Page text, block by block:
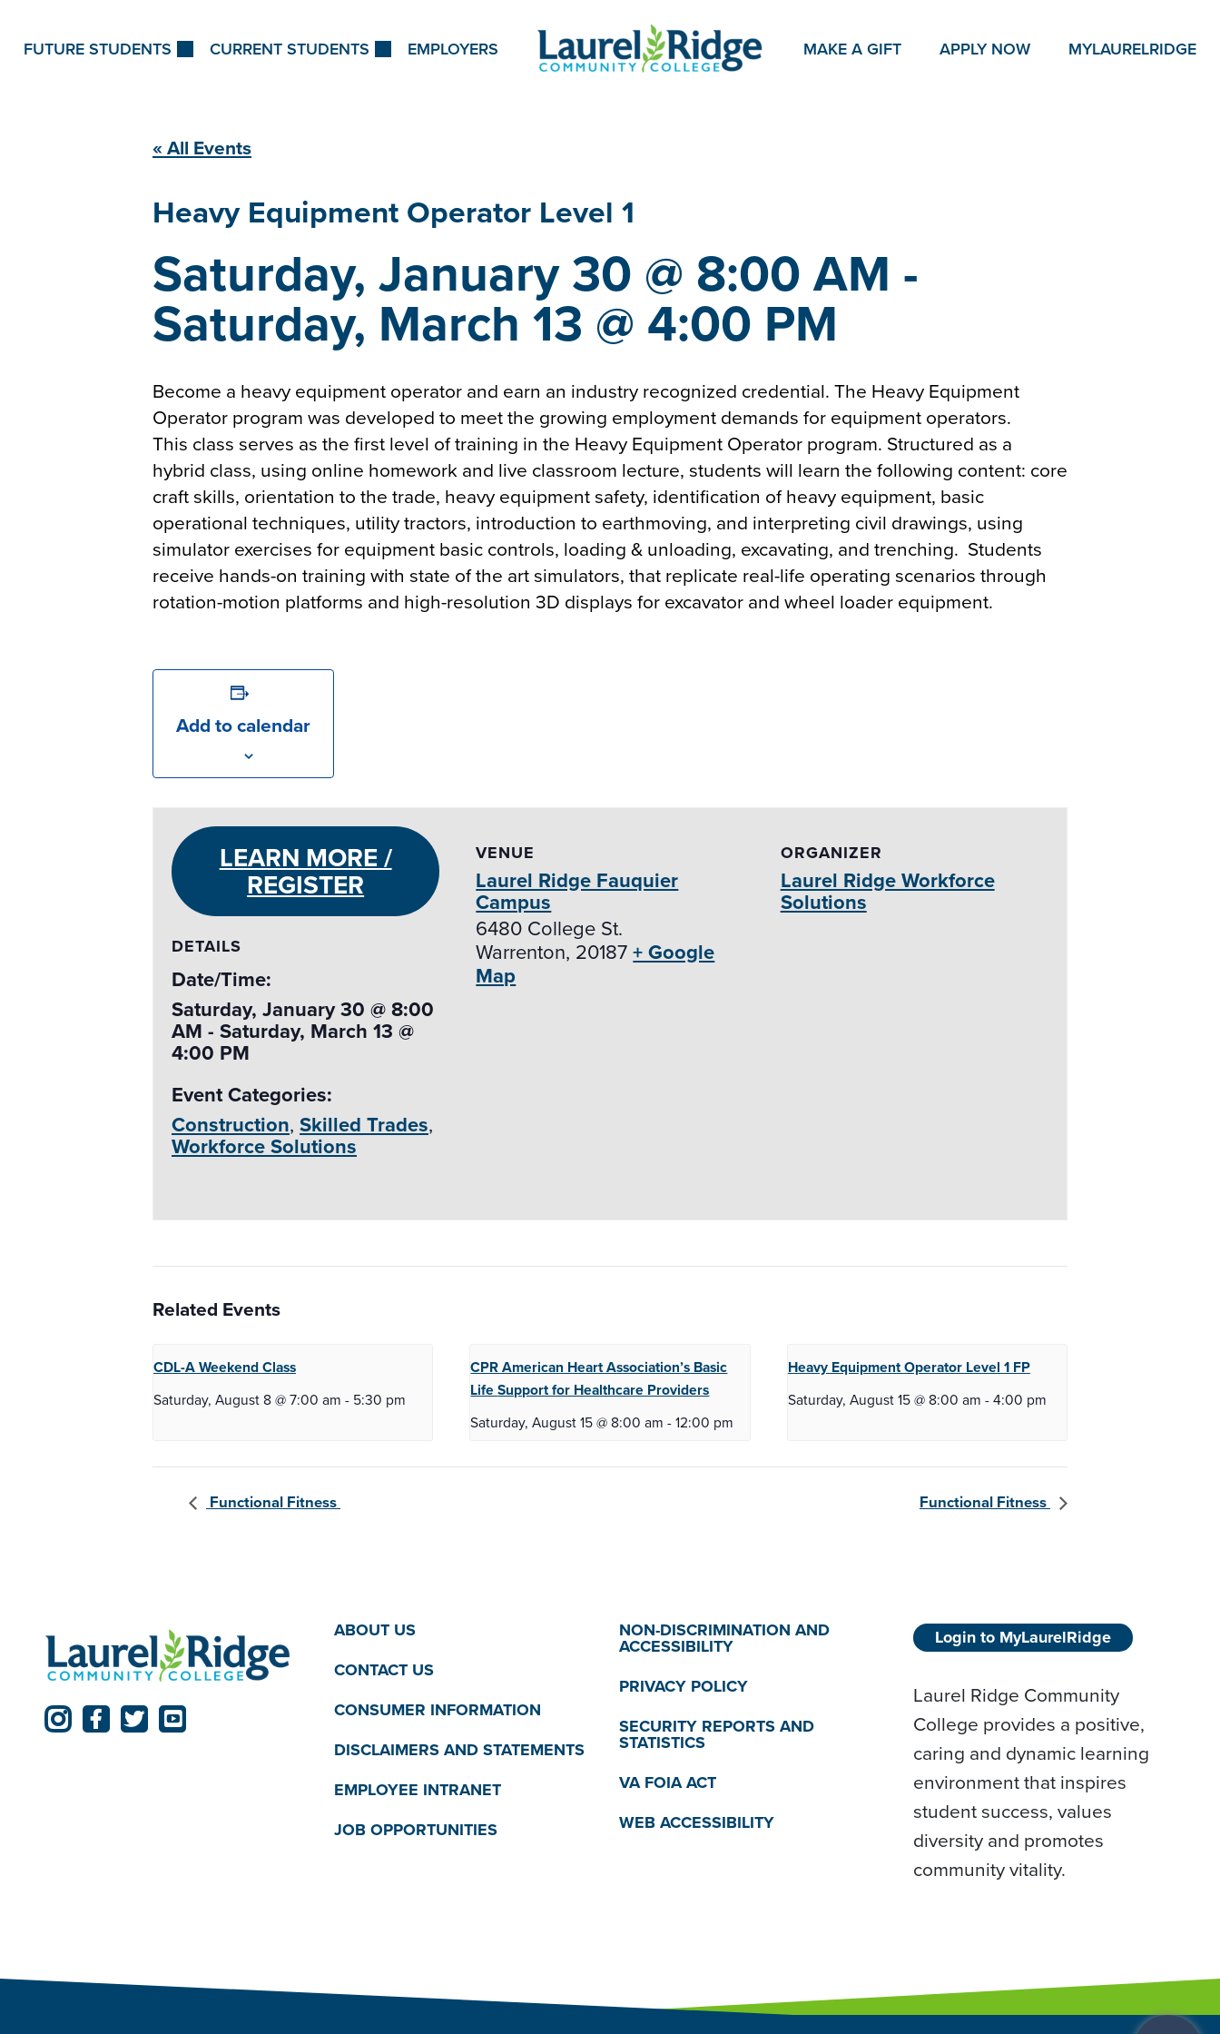
FUTURE STUDENTS CURRENT STUDENTS EMPLOYERS MAKE A GIFT APPLY NOW MYLAURELRIDGE
« All Events
Heavy Equipment Operator Level 1
Saturday, January 30 @ 8:00 AM -
Saturday, March 13 @ 4:00 PM
Become a heavy equipment operator and earn an industry recognized credential. The Heavy Equipment
Operator program was developed to meet the growing employment demands for equipment operators.
This class serves as the first level of training in the Heavy Equipment Operator program. Structured as a
hybrid class, using online homework and live classroom lecture, students will learn the following content: core
craft skills, orientation to the trade, heavy equipment safety, identification of heavy equipment, basic
operational techniques, utility tractors, introduction to earthmoving, and interpreting civil drawings, using
simulator exercises for equipment basic controls, loading & unloading, excavating, and trenching. Students
receive hands-on training with state of the art simulators, that replicate real-life operating scenarios through
rotation-motion platforms and high-resolution 3D displays for excavator and wheel loader equipment.
Add to calendar
LEARN MORE /
REGISTER
DETAILS
Date/Time:
Saturday, January 30 @ 8:00
AM - Saturday, March 13 @
4:00 PM
Event Categories:
Construction, Skilled Trades,
Workforce Solutions
VENUE
Laurel Ridge Fauquier
Campus
6480 College St.
Warrenton, 20187+ Google
Map
ORGANIZER
Laurel Ridge Workforce
Solutions
Related Events
CDL-A WeekendClass
Saturday, August 8 @ 7:00 am - 5:30 pm
CPR American Heart Association’s Basic
LifeSupport for Healthcare Providers
Saturday, August 15 @ 8:00 am -12:00 pm
Heavy Equipment Operator Level 1 FP
Saturday, August 15 @ 8:00 am -4:00 pm
Functional Fitness Functional Fitness
ABOUT US
CONTACT US
CONSUMER INFORMATION
DISCLAIMERS AND STATEMENTS
EMPLOYEE INTRANET
JOB OPPORTUNITIES
NON-DISCRIMINATION AND
ACCESSIBILITY
PRIVACY POLICY
SECURITY REPORTS AND
STATISTICS
VA FOIA ACT
WEB ACCESSIBILITY
Login to MyLaurelRidge
Laurel Ridge Community
College provides a positive,
caring and dynamic learning
environment that inspires
student success, values
diversity and promotes
community vitality.